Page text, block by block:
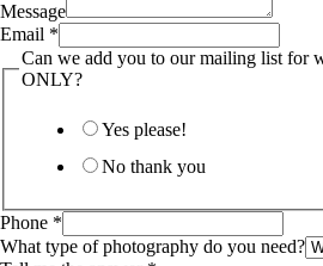
Message
Email *
Can we add you to our mailing list for
ONLY?
Yes please!
No thank you
Phone *
What type of photography do you need?